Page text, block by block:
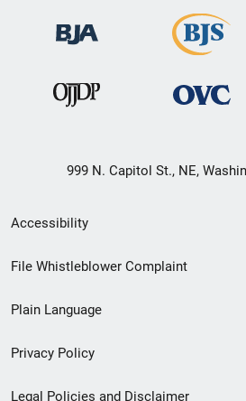
999 N. Capitol St., NE,
Secondary
Footer
menu
Accessibility
File Whistleblower Complaint
Plain Language
Privacy Policy
Legal Policies and Disclaimer